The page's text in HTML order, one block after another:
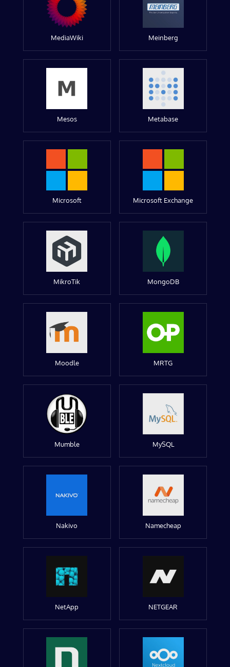
MediaWiki Meinberg
Mesos Metabase
Microsoft Microsoft Exchange
MikroTik MongoDB
Moodle MRTG
Mumble MySQL
Nakivo Namecheap
NetApp NETGEAR